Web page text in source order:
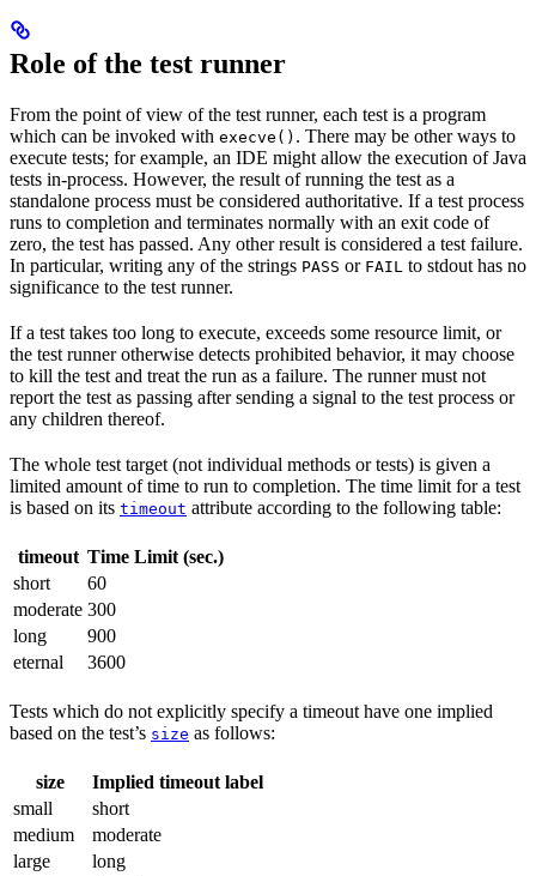
Role of the test runner
From the point of view of the test runner, each test is a program
which can be invoked with execve() . There may be other ways to
execute tests; for example, an IDE might allow the execution of Java
tests in-process. However, the result of running the test as a
standalone process must be considered authoritative. If a test process
runs to completion and terminates normally with an exit code of
zero, the test has passed. Any other result is considered a test failure.
In particular, writing any of the strings PASS or FAIL to stdout has no
significance to the test runner.
If a test takes too long to execute, exceeds some resource limit, or
the test runner otherwise detects prohibited behavior, it may choose
to kill the test and treat the run as a failure. The runner must not
report the test as passing after sending a signal to the test process or
any children thereof.
The whole test target (not individual methods or tests) is given a
limited amount of time to run to completion. The time limit for a test
is based on its timeout attribute according to the following table:
timeout Time Limit (sec.)
short
60
moderate 300
long
900
eternal
3600
Tests which do not explicitly specify a timeout have one implied
based on the test’s size as follows:
size
Implied timeout label
small
short
medium
moderate
large
long